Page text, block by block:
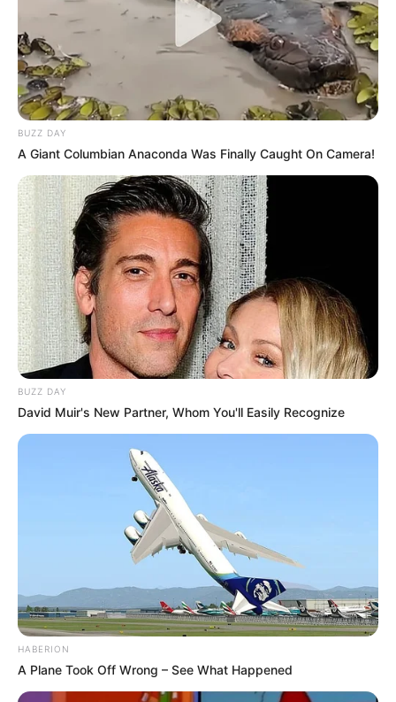
BUZZ DAY
A Giant Columbian Anaconda Was Finally Caught On Camera!
BUZZ DAY
David Muir's New Partner, Whom You'll Easily Recognize
HABERION
A Plane Took Off Wrong – See What Happened